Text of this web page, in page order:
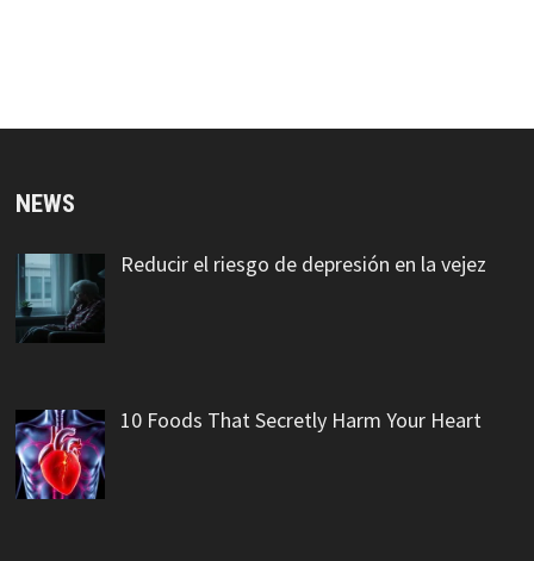
NEWS
Reducir el riesgo de depresión en la vejez
10 Foods That Secretly Harm Your Heart